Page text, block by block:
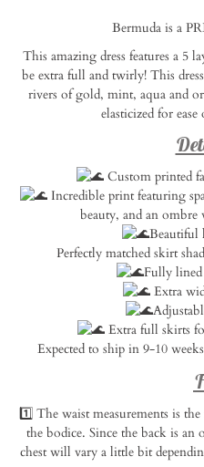
when
this
product
Bermuda is a
This amazing dress features a 5
be extra full and twirly! This
rivers of gold, mint, aqua and
elasticized for
Custom printed
Incredible print featuring
beauty, and an
Beautiful
Perfectly matched skirt
Fully
Extra
Extra full skirts
Expected to ship in 9-10
1️⃣ The waist measurements is
the bodice. Since the back is an
chest will vary a little bit